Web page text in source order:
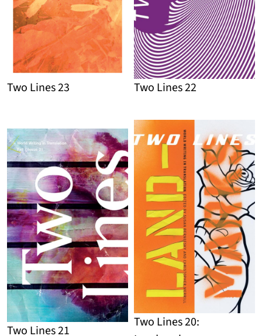
Detail
Two Lines 23
Detail
Two Lines 22
Two Lines 21
Two Lines 20: